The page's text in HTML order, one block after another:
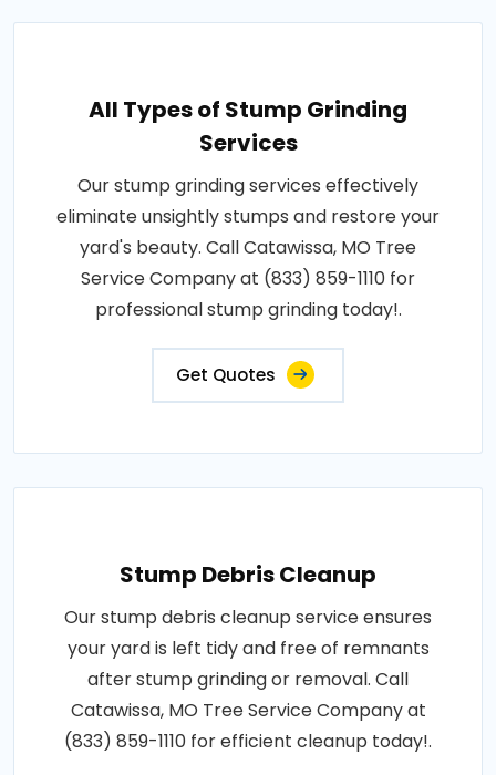
All Types of Stump Grinding
Services
Our stump grinding services effectively
eliminate unsightly stumps and restore your
yard's beauty. Call Catawissa, MO Tree
Service Company at (833) 859-1110 for
professional stump grinding today!.
Get Quotes
Stump Debris Cleanup
Our stump debris cleanup service ensures
your yard is left tidy and free of remnants
after stump grinding or removal. Call
Catawissa, MO Tree Service Company at
(833) 859-1110 for efficient cleanup today!.